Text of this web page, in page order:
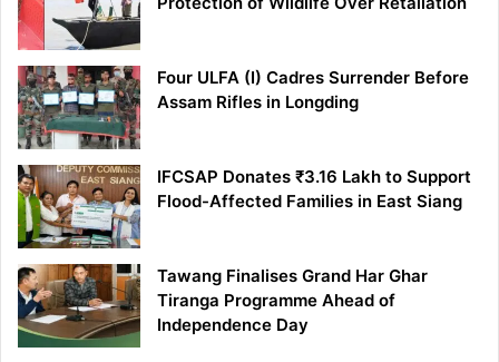
Four ULFA (I) Cadres Surrender Before
Assam Rifles in Longding
IFCSAP Donates ₹3.16 Lakh to Support
Flood-Affected Families in East Siang
Tawang Finalises Grand Har Ghar
Tiranga Programme Ahead of
Independence Day